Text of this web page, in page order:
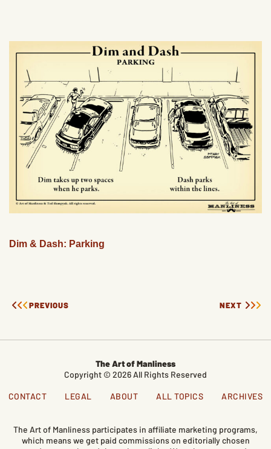
Dim & Dash: Parking
PREVIOUS NEXT
The Art of Manliness
Copyright © 2026 All Rights Reserved
CONTACT LEGAL ABOUT ALL TOPICS ARCHIVES
The Art of Manliness participates in affiliate marketing programs,
which means we get paid commissions on editorially chosen